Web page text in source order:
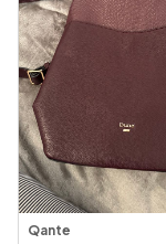
Qante